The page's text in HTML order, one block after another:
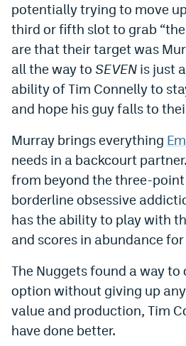
Android app
Facebook
Twitter
Instagram
YouTube
TikTok
Bluesky
DenverStiffs.com
HockeyMountainHigh.com
ColoradoPreps.com
MileHighLife.com
potentially trying to move
third or fifth slot to grab
are that their target was
all the way to SEVEN is just
ability of Tim Connelly to
and hope his guy falls to
Murray brings everything
needs in a backcourt
from beyond the three-point
borderline obsessive
has the ability to play with
and scores in abundance
The Nuggets found a way
option without giving up
value and production, Tim
have done better.